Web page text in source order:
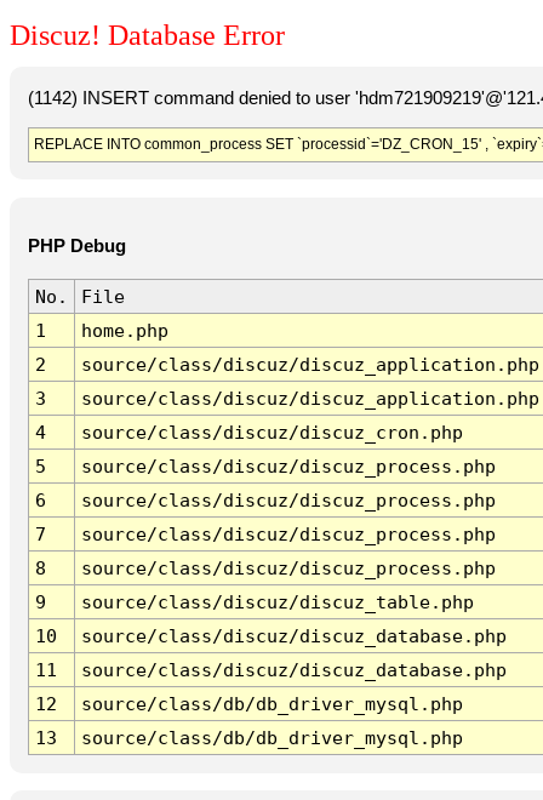
Discuz! Database Error
(1142) INSERT command denied to user
REPLACE INTO common_process SET `processid`='DZ_CRON_15' ,
PHP Debug
No.
File
1
home.php
2
source/class/discuz/discuz_application.php
3
source/class/discuz/discuz_application.php
4
source/class/discuz/discuz_cron.php
5
source/class/discuz/discuz_process.php
6
source/class/discuz/discuz_process.php
7
source/class/discuz/discuz_process.php
8
source/class/discuz/discuz_process.php
9
source/class/discuz/discuz_table.php
10
source/class/discuz/discuz_database.php
11
source/class/discuz/discuz_database.php
12
source/class/db/db_driver_mysql.php
13
source/class/db/db_driver_mysql.php